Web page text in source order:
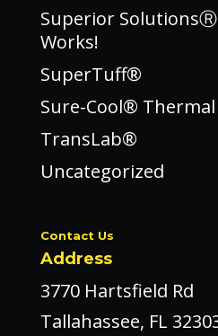
Superior
Works!
SuperTuff®
Sure-Cool® Thermal
TransLab®
Uncategorized
Contact Us
Address
3770 Hartsfield Rd
Tallahassee, FL